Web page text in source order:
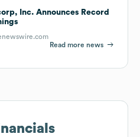
Inc. Announces Record
Read more news